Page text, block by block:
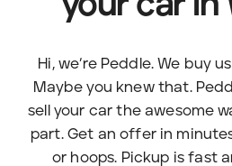
Hi, we’re Peddle. We buy
Maybe you knew that.
sell your car the awesome
part. Get an offer in
or hoops. Pickup is fast